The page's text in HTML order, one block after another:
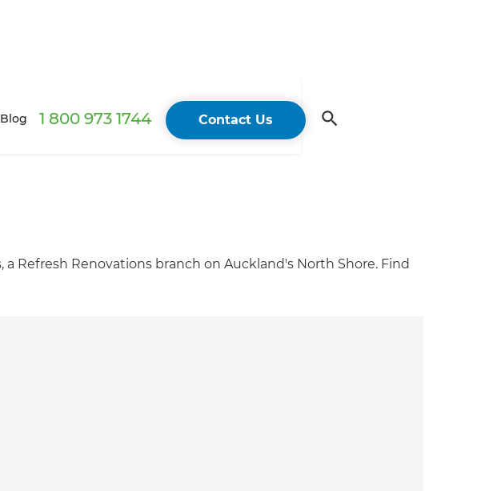
Blog 1 800 973 1744 Contact Us
Refresh Renovations branch on Auckland's North Shore. Find